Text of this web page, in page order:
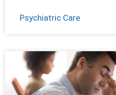
Psychiatric Care